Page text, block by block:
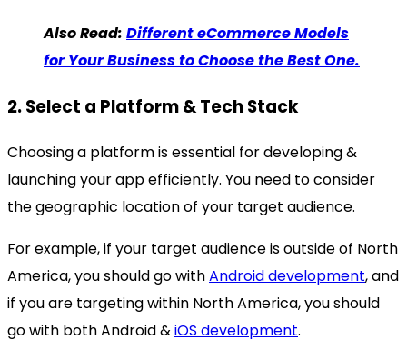
Also Read: Different eCommerce Models
for Your Business to Choose the Best One.
2. Select a Platform & Tech Stack
Choosing a platform is essential for developing &
launching your app efficiently. You need to consider
the geographic location of your target audience.
For example, if your target audience is outside of North
America, you should go withAndroid development, and
if you are targeting within North America, you should
go with both Android &iOS development.